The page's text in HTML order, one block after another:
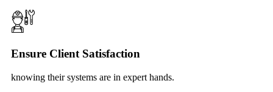
Ensure Client Satisfaction
knowing their systems are in expert hands.